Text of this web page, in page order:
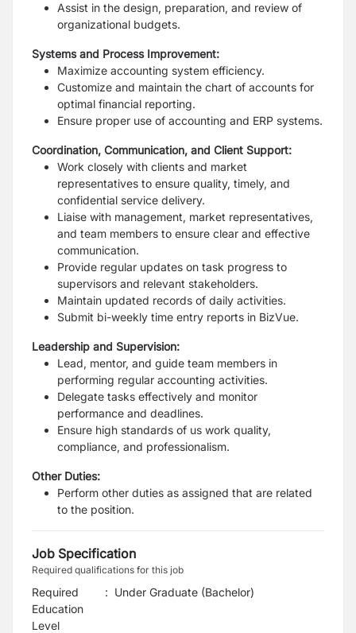
Assist in the design, preparation, and review of
organizational budgets.
Systems and Process Improvement:
Maximize accounting system efficiency.
Customize and maintain the chart of accounts for
optimal financial reporting.
Ensure proper use of accounting and ERP systems.
Coordination, Communication, and Client Support:
Work closely with clients and market
representatives to ensure quality, timely, and
confidential service delivery.
Liaise with management, market representatives,
and team members to ensure clear and effective
communication.
Provide regular updates on task progress to
supervisors and relevant stakeholders.
Maintain updated records of daily activities.
Submit bi-weekly time entry reports in BizVue.
Leadership and Supervision:
Lead, mentor, and guide team members in
performing regular accounting activities.
Delegate tasks effectively and monitor
performance and deadlines.
Ensure high standards of us work quality,
compliance, and professionalism.
Other Duties:
Perform other duties as assigned that are related
to the position.
Job Specification
Required qualifications for this job
Required
Education
Level
: Under Graduate (Bachelor)